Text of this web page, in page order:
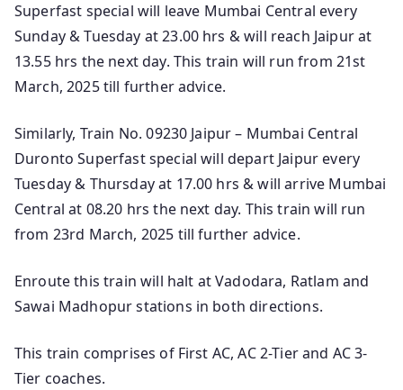
Superfast special will leave Mumbai Central every
Sunday & Tuesday at 23.00 hrs & will reach Jaipur at
13.55 hrs the next day. This train will run from 21st
March, 2025 till further advice.
Similarly, Train No. 09230 Jaipur – Mumbai Central
Duronto Superfast special will depart Jaipur every
Tuesday & Thursday at 17.00 hrs & will arrive Mumbai
Central at 08.20 hrs the next day. This train will run
from 23rd March, 2025 till further advice.
Enroute this train will halt at Vadodara, Ratlam and
Sawai Madhopur stations in both directions.
This train comprises of First AC, AC 2-Tier and AC 3-
Tier coaches.